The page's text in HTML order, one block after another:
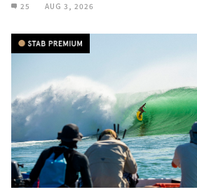
25 AUG 3, 2026